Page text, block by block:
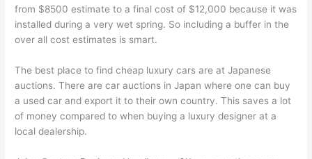
from $8500 estimate to a final cost of $12,000 because it was
installed during a very wet spring. So including a buffer in the
over all cost estimates is smart.
The best place to find cheap luxury cars are at Japanese
auctions. There are car auctions in Japan where one can buy
a used car and export it to their own country. This saves a lot
of money compared to when buying a luxury designer at a
local dealership.